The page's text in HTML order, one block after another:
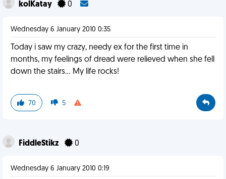
kolKatay 0
Wednesday 6 January 2010 0:35
Today i saw my crazy, needy ex for the first time in
months, my feelings of dread were relieved when she fell
down the stairs... My life rocks!
70 5
FiddleStikz 0
Wednesday 6 January 2010 0:19